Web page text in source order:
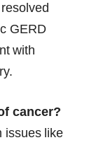
GERD
with
cancer?
issues like